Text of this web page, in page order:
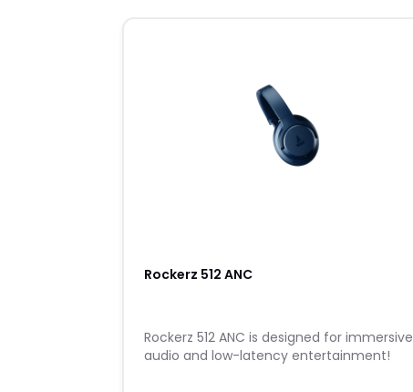
Rockerz 512 ANC
Rockerz 512 ANC is designed for immersive
audio and low-latency entertainment!